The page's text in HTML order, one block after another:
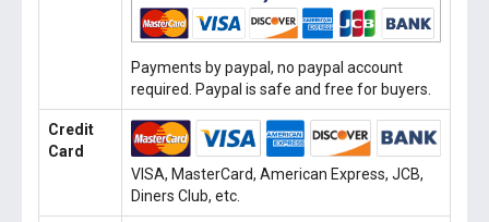
Payments by paypal, no paypal account
required. Paypal is safe and free for buyers.
Credit
Card
VISA, MasterCard, American Express, JCB,
Diners Club, etc.